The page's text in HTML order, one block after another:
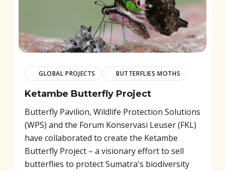
GLOBAL PROJECTS BUTTERFLIES MOTHS
Ketambe Butterfly Project
Butterfly Pavilion, Wildlife Protection Solutions
(WPS) and the Forum Konservasi Leuser (FKL)
have collaborated to create the Ketambe
Butterfly Project – a visionary effort to sell
butterflies to protect Sumatra's biodiversity